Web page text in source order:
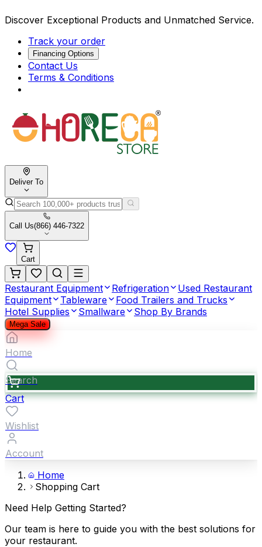
Discover Exceptional Products and Unmatched Service.
Track your order
Financing Options
Contact Us
Terms & Conditions
Deliver To
Call Us(866) 446-7322
Cart
Restaurant Equipment Refrigeration
Used Restaurant
Equipment
Tableware
Food Trailers and Trucks
Hotel Supplies
Smallware Shop By Brands
Mega Sale
Home
Search
Cart
Wishlist
Account
Home
Shopping Cart
Need Help Getting Started?
Our team is here to guide you with the best solutions for
your restaurant.